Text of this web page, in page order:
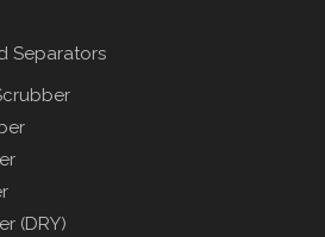
Separators
(DRY)